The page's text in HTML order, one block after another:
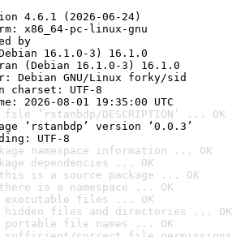
4.6.1 (2026-06-24)
x86_64-pc-linux-gnu
by
16.1.0-3) 16.1.0
(Debian 16.1.0-3) 16.1.0
Debian GNU/Linux forky/sid
charset: UTF-8
2026-08-01 19:35:00 UTC
‘rstanbdp/DESCRIPTION’ ... OK
‘rstanbdp’ version ‘0.0.3’
UTF-8
namespace information ... OK
dependencies ... OK
is a source package ... OK
is a namespace ... OK
executable files ... OK
hidden files and directories ... OK
portable file names ... OK